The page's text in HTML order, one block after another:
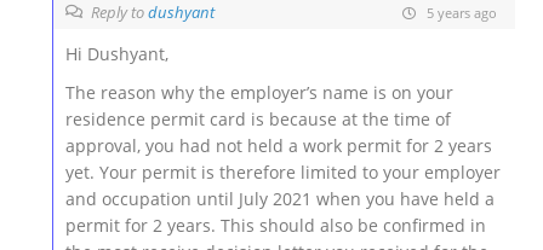
Reply todushyant 5 years ago
Hi Dushyant,
The reason why the employer’s name is on your
residence permit card is because at the time of
approval, you had not held a work permit for 2 years
yet. Your permit is therefore limited to your employer
and occupation until July 2021 when you have held a
permit for 2 years. This should also be confirmed in